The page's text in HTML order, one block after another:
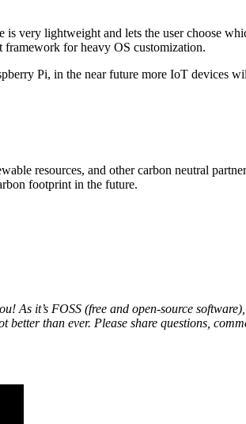
lightweight and lets the user choose
framework for heavy OS customization.
Pi, in the near future more IoT devices
resources, and other carbon neutral
footprint in the future.
it’s FOSS (free and open-source
than ever. Please share questions,